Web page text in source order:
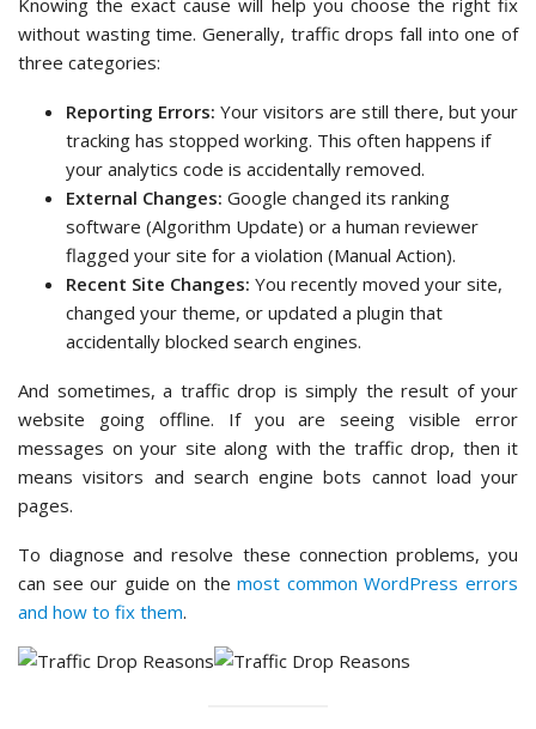
Knowing the exact cause will help you choose the right fix
without wasting time. Generally, traffic drops fall into one of
three categories:
Reporting Errors: Your visitors are still there, but your
tracking has stopped working. This often happens if
your analytics code is accidentally removed.
External Changes: Google changed its ranking
software (Algorithm Update) or a human reviewer
flagged your site for a violation (Manual Action).
Recent Site Changes: You recently moved your site,
changed your theme, or updated a plugin that
accidentally blocked search engines.
And sometimes, a traffic drop is simply the result of your
website going offline. If you are seeing visible error
messages on your site along with the traffic drop, then it
means visitors and search engine bots cannot load your
pages.
To diagnose and resolve these connection problems, you
can see our guide on themost common WordPress errors
and how to fix them.